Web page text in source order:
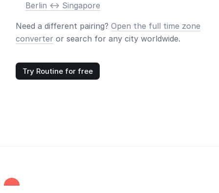
Berlin <-> Singapore
Need a different pairing? Open the full time zone
converter or search for any city worldwide.
Try Routine for free